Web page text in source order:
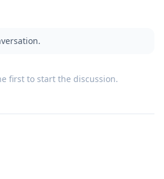
first to start the discussion.